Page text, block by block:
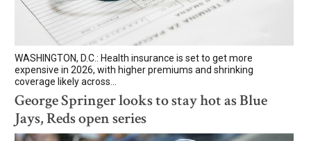
WASHINGTON, D.C.: Health insurance is set to get more
expensive in 2026, with higher premiums and shrinking
coverage likely across...
George Springer looks to stay hot as Blue
Jays, Reds open series